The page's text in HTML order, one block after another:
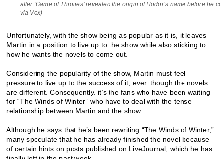
after ‘Game of Thrones’ revealed the origin of Hodor’s name before he
via Vox)
Unfortunately, with the show being as popular as it is, it leaves
Martin in a position to live up to the show while also sticking to
how he wants the novels to come out.
Considering the popularity of the show, Martin must feel
pressure to live up to the success of it, even though the novels
are different. Consequently, it’s the fans who have been waiting
for “The Winds of Winter” who have to deal with the tense
relationship between Martin and the show.
Although he says that he’s been rewriting “The Winds of Winter,”
many speculate that he has already finished the novel because
of certain hints on posts published on LiveJournal , which he has